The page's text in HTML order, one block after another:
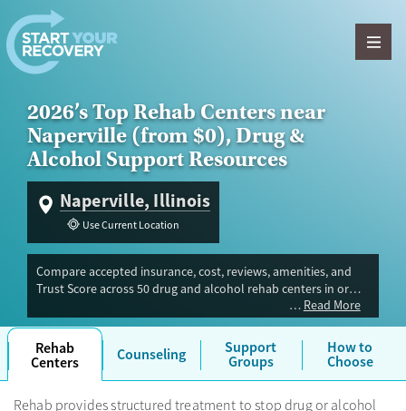
Skip to content
2026’s Top Rehab Centers near
Naperville (from $0), Drug &
Alcohol Support Resources
Naperville, Illinois
Use Current Location
Compare accepted insurance, cost, reviews, amenities, and
Trust Score across 50 drug and alcohol rehab centers in or
near Naperville, IL. Our independent research team evaluated
facilities offering inpatient, outpatient, detox, and luxury
programs. Advertiser payment never influences Trust Score.
Read More
Rehab
Centers Counseling Support
Groups
How to
Choose
Rehab provides structured treatment to stop drug or alcohol